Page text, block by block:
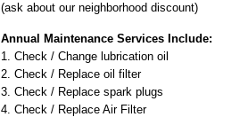
(ask about our neighborhood discount)
Annual Maintenance Services Include:
1. Check / Change lubrication oil
2. Check / Replace oil filter
3. Check / Replace spark plugs
4. Check / Replace Air Filter